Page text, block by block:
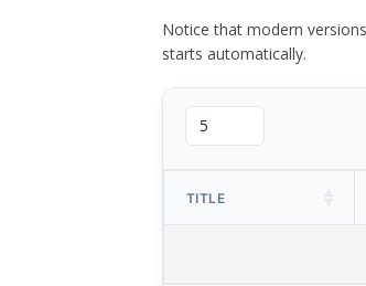
Notice that modern
starts automatically.
TITLE